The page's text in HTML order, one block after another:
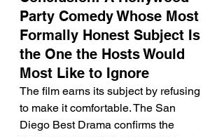
Party Comedy Whose Most
Formally Honest Subject Is
the One the Hosts Would
Most Like to Ignore
The film earns its subject by refusing
to make it comfortable. The San
Diego Best Drama confirms the